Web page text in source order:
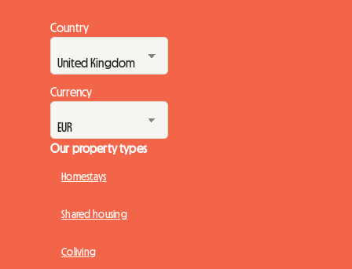
Country
Currency
Our property types
Homestays
Shared housing
Coliving